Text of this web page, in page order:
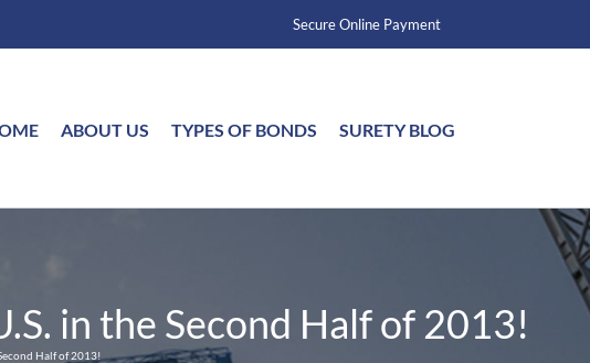
Secure Online Payment
ABOUT US TYPES OF BONDS SURETY BLOG
in the Second Half of 2013!
Half of 2013!